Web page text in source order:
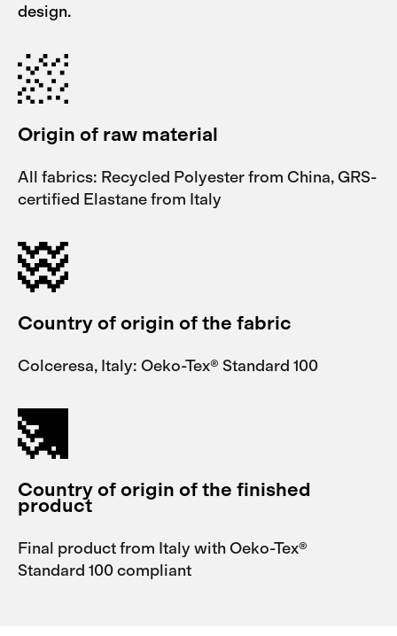
design.
Origin of raw material
All fabrics: Recycled Polyester from China, GRS-
certified Elastane from Italy
Country of origin of the fabric
Colceresa, Italy: Oeko-Tex® Standard 100
Country of origin of the finished
product
Final product from Italy with Oeko-Tex®
Standard 100 compliant